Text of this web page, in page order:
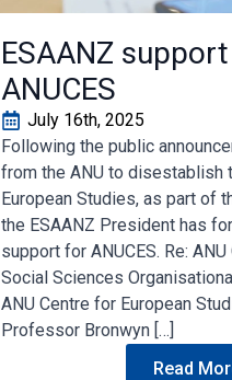
ESAANZ
ANUCES
July 16th, 2025
Following the public
from the ANU to disestablish
European Studies, as part of
the ESAANZ President has
support for ANUCES. Re:
Social Sciences
ANU Centre for European
Professor Bronwyn […]
Read